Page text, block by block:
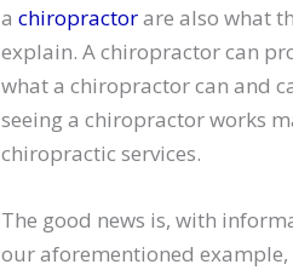
achiropractorare also what
explain. A chiropractor can
what a chiropractor can and
seeing a chiropractor works
chiropractic services.
The good news is, with
our aforementioned